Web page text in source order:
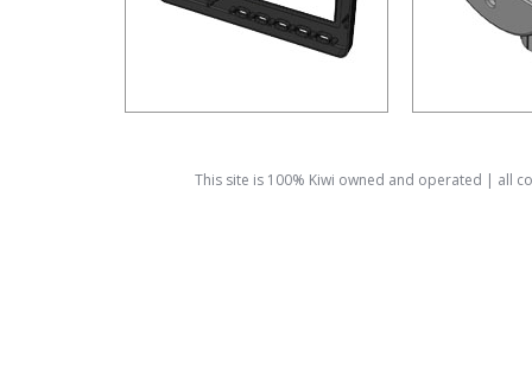
This site is 100% Kiwi owned and operated | all